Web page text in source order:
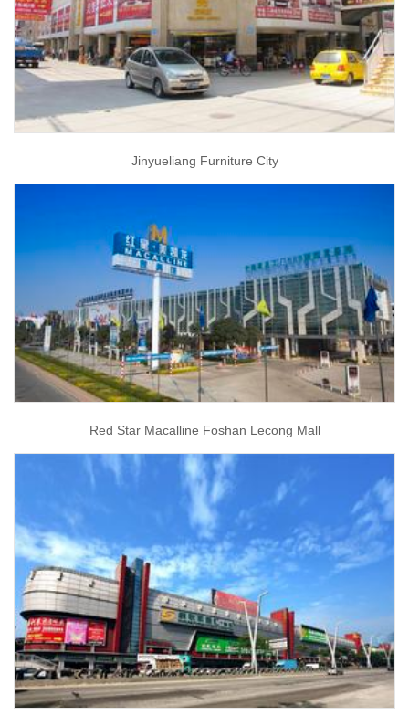
Jinyueliang Furniture City
Red Star Macalline Foshan Lecong Mall